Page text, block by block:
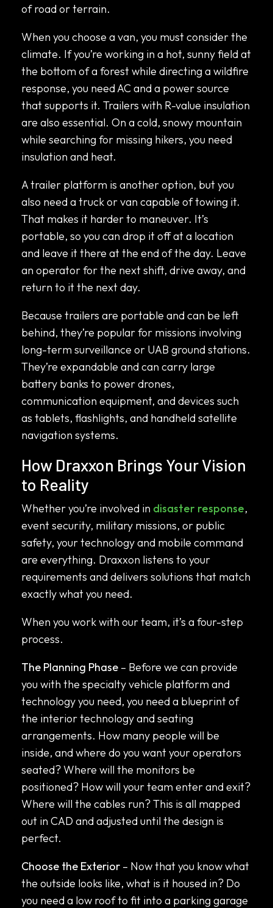
of road or terrain.
When you choose a van, you must consider the
climate. If you’re working in a hot, sunny field at
the bottom of a forest while directing a wildfire
response, you need AC and a power source
that supports it. Trailers with R-value insulation
are also essential. On a cold, snowy mountain
while searching for missing hikers, you need
insulation and heat.
A trailer platform is another option, but you
also need a truck or van capable of towing it.
That makes it harder to maneuver. It’s
portable, so you can drop it off at a location
and leave it there at the end of the day. Leave
an operator for the next shift, drive away, and
return to it the next day.
Because trailers are portable and can be left
behind, they’re popular for missions involving
long-term surveillance or UAB ground stations.
They’re expandable and can carry large
battery banks to power drones,
communication equipment, and devices such
as tablets, flashlights, and handheld satellite
navigation systems.
How Draxxon Brings Your Vision
to Reality
Whether you’re involved in disaster response,
event security, military missions, or public
safety, your technology and mobile command
are everything. Draxxon listens to your
requirements and delivers solutions that match
exactly what you need.
When you work with our team, it’s a four-step
process.
The Planning Phase – Before we can provide
you with the specialty vehicle platform and
technology you need, you need a blueprint of
the interior technology and seating
arrangements. How many people will be
inside, and where do you want your operators
seated? Where will the monitors be
positioned? How will your team enter and exit?
Where will the cables run? This is all mapped
out in CAD and adjusted until the design is
perfect.
Choose the Exterior – Now that you know what
the outside looks like, what is it housed in? Do
you need a low roof to fit into a parking garage